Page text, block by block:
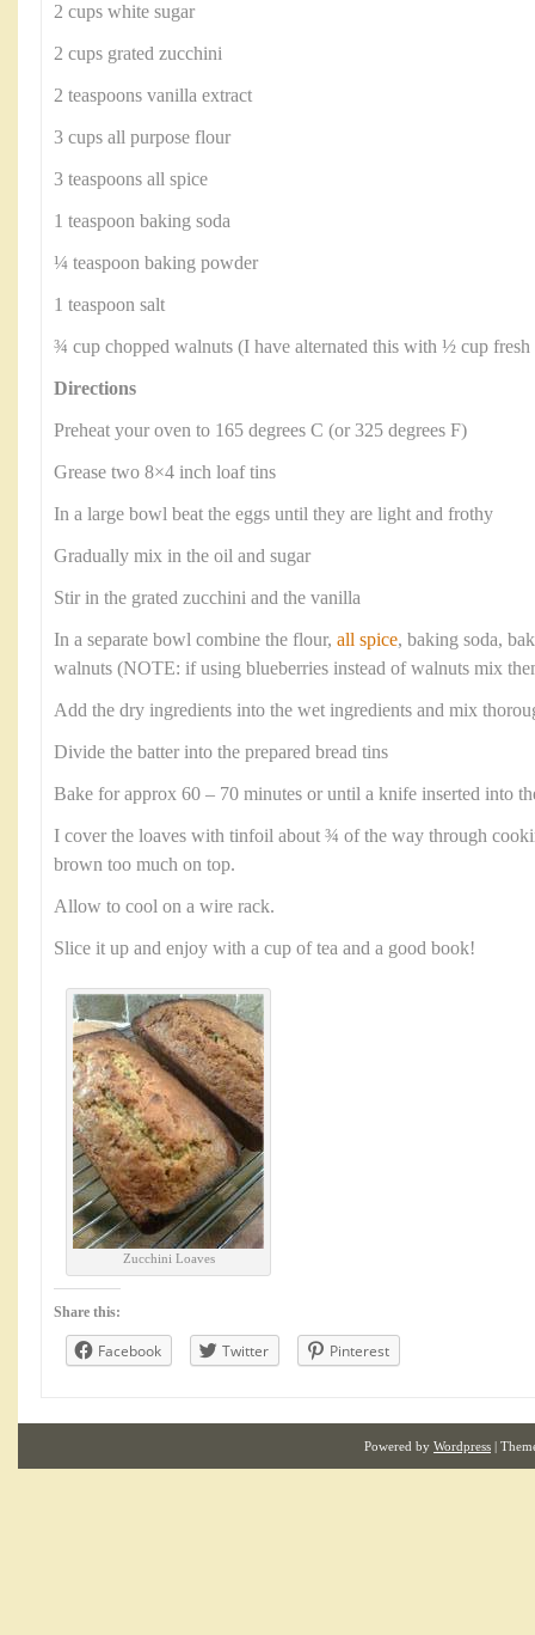
2 cups white sugar
2 cups grated zucchini
2 teaspoons vanilla extract
3 cups all purpose flour
3 teaspoons all spice
1 teaspoon baking soda
¼ teaspoon baking powder
1 teaspoon salt
¾ cup chopped walnuts (I have alternated this with ½ cup fresh
Directions
Preheat your oven to 165 degrees C (or 325 degrees F)
Grease two 8×4 inch loaf tins
In a large bowl beat the eggs until they are light and frothy
Gradually mix in the oil and sugar
Stir in the grated zucchini and the vanilla
In a separate bowl combine the flour, all spice, baking soda,
walnuts (NOTE: if using blueberries instead of walnuts mix
Add the dry ingredients into the wet ingredients and mix
Divide the batter into the prepared bread tins
Bake for approx 60 – 70 minutes or until a knife inserted into
I cover the loaves with tinfoil about ¾ of the way through
brown too much on top.
Allow to cool on a wire rack.
Slice it up and enjoy with a cup of tea and a good book!
Zucchini Loaves
Share this:
Facebook Twitter Pinterest
Powered by Wordpress |